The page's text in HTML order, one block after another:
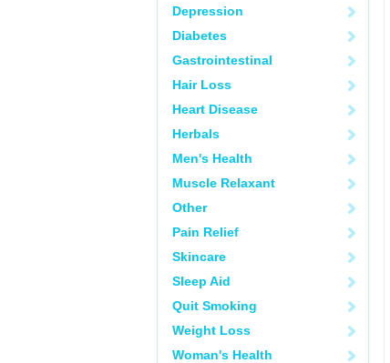
Depression
Diabetes
Gastrointestinal
Hair Loss
Heart Disease
Herbals
Men's Health
Muscle Relaxant
Other
Pain Relief
Skincare
Sleep Aid
Quit Smoking
Weight Loss
Woman's Health